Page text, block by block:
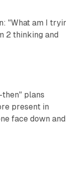
"What am I
2 thinking and
plans
present in
face down and